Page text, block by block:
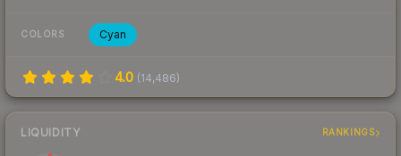
COLORS Cyan
4.0 (14,486)
LIQUIDITY RANKINGS